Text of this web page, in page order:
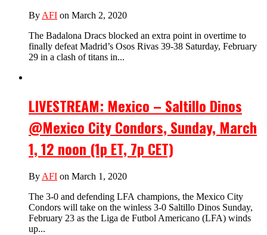
By AFI on March 2, 2020
The Badalona Dracs blocked an extra point in overtime to
finally defeat Madrid’s Osos Rivas 39-38 Saturday, February
29 in a clash of titans in...
LIVESTREAM: Mexico – Saltillo Dinos
@Mexico City Condors, Sunday, March
1, 12 noon (1p ET, 7p CET)
By AFI on March 1, 2020
The 3-0 and defending LFA champions, the Mexico City
Condors will take on the winless 3-0 Saltillo Dinos Sunday,
February 23 as the Liga de Futbol Americano (LFA) winds
up...